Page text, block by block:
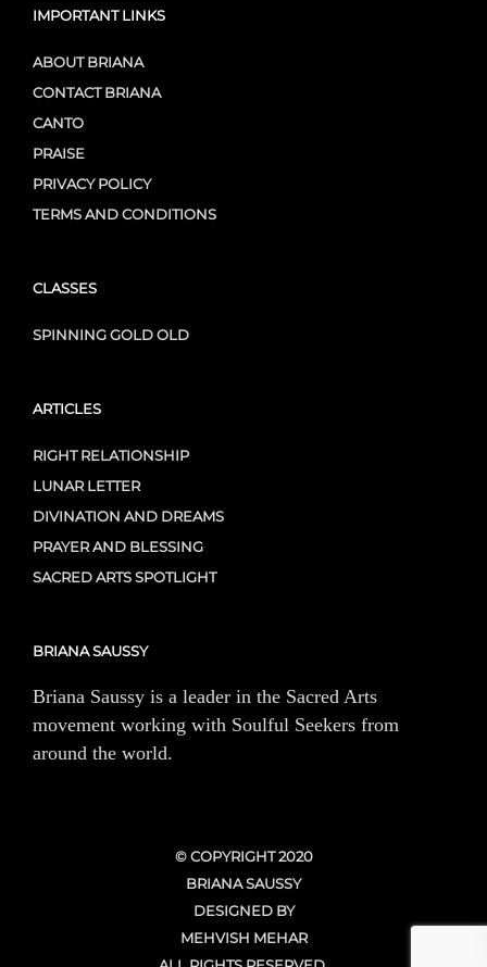
IMPORTANT LINKS
ABOUT BRIANA
CONTACT BRIANA
CANTO
PRAISE
PRIVACY POLICY
TERMS AND CONDITIONS
CLASSES
SPINNING GOLD OLD
ARTICLES
RIGHT RELATIONSHIP
LUNAR LETTER
DIVINATION AND DREAMS
PRAYER AND BLESSING
SACRED ARTS SPOTLIGHT
BRIANA SAUSSY
Briana Saussy is a leader in the Sacred Arts
movement working with Soulful Seekers from
around the world.
© COPYRIGHT 2020
BRIANA SAUSSY
DESIGNED BY
MEHVISH MEHAR